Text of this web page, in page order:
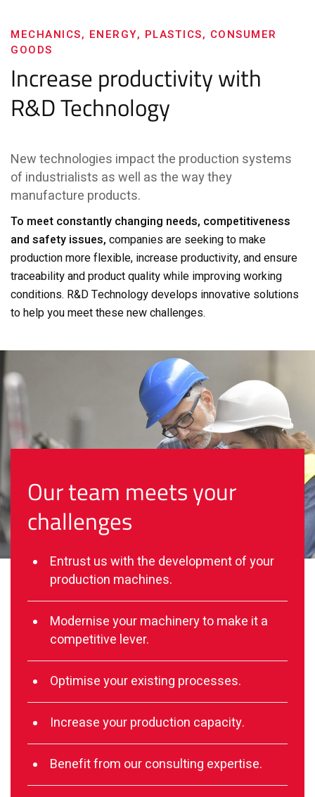
MECHANICS, ENERGY, PLASTICS, CONSUMER
GOODS
Increase productivity with
R&D Technology
New technologies impact the production systems
of industrialists as well as the way they
manufacture products.
To meet constantly changing needs, competitiveness
and safety issues, companies are seeking to make
production more flexible, increase productivity, and ensure
traceability and product quality while improving working
conditions. R&D Technology develops innovative solutions
to help you meet these new challenges.
Our team meets your
challenges
Entrust us with the development of your
production machines.
Modernise your machinery to make it a
competitive lever.
Optimise your existing processes.
Increase your production capacity.
Benefit from our consulting expertise.